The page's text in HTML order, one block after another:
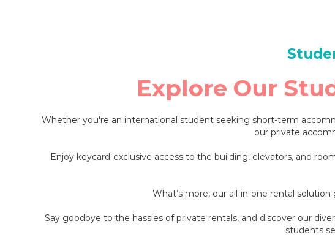
Explore Our
Whether you're an international student seeking short-term
our private
Enjoy keycard-exclusive access to the building, elevators, and
What’s more, our all-in-one rental
Say goodbye to the hassles of private rentals, and discover our
students